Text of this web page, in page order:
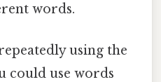
words.
using the
could use words